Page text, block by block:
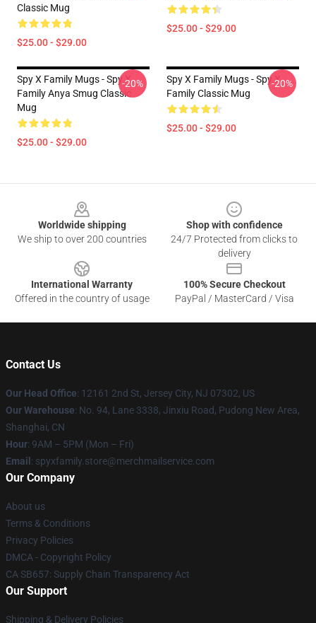
Classic Mug
$25.00 - $29.00
$25.00 - $29.00
Spy X Family Mugs - Spy X
Family Anya Smug Classic
Mug
$25.00 - $29.00
-20%
Spy X Family Mugs - Spy X
Family Classic Mug
$25.00 - $29.00
-20%
Worldwide shipping
We ship to over 200 countries
Shop with confidence
24/7 Protected from clicks to
delivery
International Warranty
Offered in the country of usage
100% Secure Checkout
PayPal / MasterCard / Visa
Contact Us
Our Head Office: 12161 2nd St, Jersey City, NJ 07302, US
Our Warehouse: No. 94, Lane 3338, Jinxiu Road, Pudong New Area,
Shanghai, CN
Hour: 9AM – 5PM (Mon – Fri)
Email : spyxfamily.store@merchmailservice.com
Our Company
About us
Terms & Conditions
Privacy Policies
DMCA - Copyright Policy
CA SB657: Supply Chain Transparency Act
Our Support
Shipping & Delivery Policies